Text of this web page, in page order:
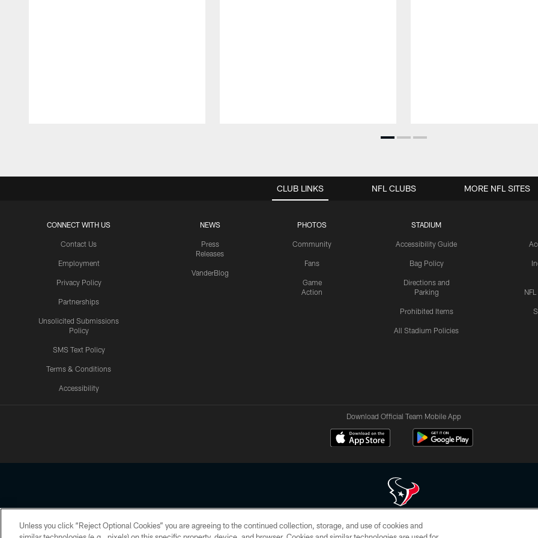
CLUB LINKS
CONNECT WITH US
Contact Us
Employment
Privacy Policy
Partnerships
Unsolicited Submissions
Policy
SMS Text Policy
Terms & Conditions
Accessibility
NEWS
Press
Releases
VanderBlog
PHOTOS
Community
Fans
Game
Action
STADIUM
Accessibility Guide
Bag Policy
Directions and
Parking
Prohibited Items
All Stadium Policies
NFL CLUBS MORE NFL SITES
Download Official Team Mobile App
Copyright © 2026 Houston Texans. All rights reserved. No portion of HoustonTexans.com may be duplicated, redistributed or manipulated in any form. By
HoustonTexans.com Privacy Policy, Code of Conduct, and Terms and Conditions.
Unless you click “Reject Optional Cookies” you are agreeing to the continued collection, storage, and use of cookies and